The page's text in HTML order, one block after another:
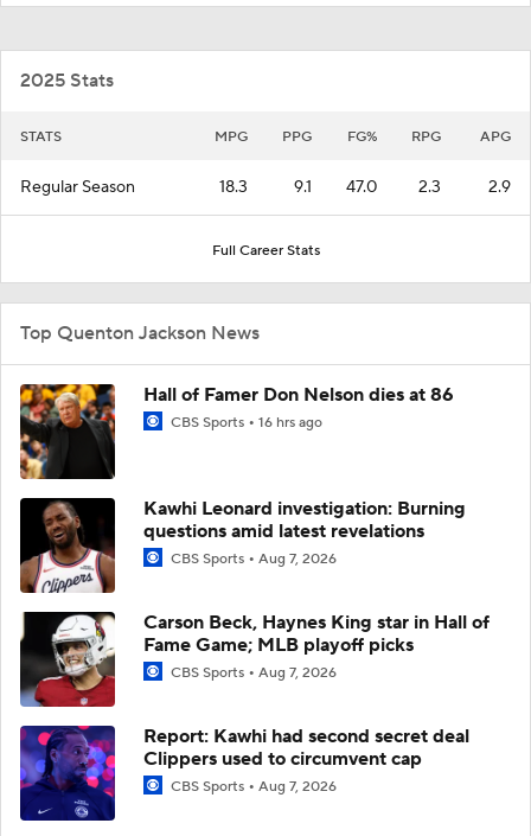
2025 Stats
STATS MPG PPG FG% RPG APG
Regular Season 18.3 9.1 47.0 2.3 2.9
Full Career Stats
Top Quenton Jackson News
Hall of Famer Don Nelson dies at 86
CBS Sports 16 hrs ago
Kawhi Leonard investigation: Burning
questions amid latest revelations
CBS Sports Aug 7, 2026
Carson Beck, Haynes King star in Hall of
Fame Game; MLB playoff picks
CBS Sports Aug 7, 2026
Report: Kawhi had second secret deal
Clippers used to circumvent cap
CBS Sports Aug 7, 2026